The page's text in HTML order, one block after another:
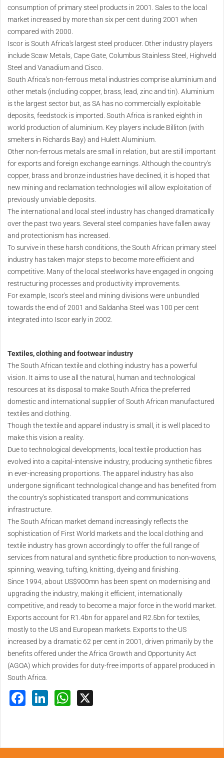
consumption of primary steel products in 2001. Sales to the local
market increased by more than six per cent during 2001 when
compared with 2000.
Iscor is South Africa's largest steel producer. Other industry players
include Scaw Metals, Cape Gate, Columbus Stainless Steel, Highveld
Steel and Vanadium and Cisco.
South Africa's non-ferrous metal industries comprise aluminium and
other metals (including copper, brass, lead, zinc and tin). Aluminium
is the largest sector but, as SA has no commercially exploitable
deposits, feedstock is imported. South Africa is ranked eighth in
world production of aluminium. Key players include Billiton (with
smelters in Richards Bay) and Hulett Aluminium.
Other non-ferrous metals are small in relation, but are still important
for exports and foreign exchange earnings. Although the country's
copper, brass and bronze industries have declined, it is hoped that
new mining and reclamation technologies will allow exploitation of
previously unviable deposits.
The international and local steel industry has changed dramatically
over the past two years. Several steel companies have fallen away
and protectionism has increased.
To survive in these harsh conditions, the South African primary steel
industry has taken major steps to become more efficient and
competitive. Many of the local steelworks have engaged in ongoing
restructuring processes and productivity improvements.
For example, Iscor's steel and mining divisions were unbundled
towards the end of 2001 and Saldanha Steel was 100 per cent
integrated into Iscor early in 2002.
Textiles, clothing and footwear industry
The South African textile and clothing industry has a powerful
vision. It aims to use all the natural, human and technological
resources at its disposal to make South Africa the preferred
domestic and international supplier of South African manufactured
textiles and clothing.
Though the textile and apparel industry is small, it is well placed to
make this vision a reality.
Due to technological developments, local textile production has
evolved into a capital-intensive industry, producing synthetic fibres
in ever-increasing proportions. The apparel industry has also
undergone significant technological change and has benefited from
the country's sophisticated transport and communications
infrastructure.
The South African market demand increasingly reflects the
sophistication of First World markets and the local clothing and
textile industry has grown accordingly to offer the full range of
services from natural and synthetic fibre production to non-wovens,
spinning, weaving, tufting, knitting, dyeing and finishing.
Since 1994, about US$900mn has been spent on modernising and
upgrading the industry, making it efficient, internationally
competitive, and ready to become a major force in the world market.
Exports account for R1.4bn for apparel and R2.5bn for textiles,
mostly to the US and European markets. Exports to the US
increased by a dramatic 62 per cent in 2001, driven primarily by the
benefits offered under the Africa Growth and Opportunity Act
(AGOA) which provides for duty-free imports of apparel produced in
South Africa.
Facebook
LinkedInWhatsApp